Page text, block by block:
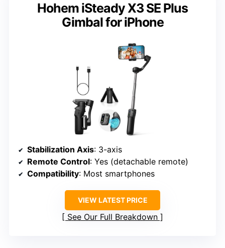
Hohem iSteady X3 SE Plus
Gimbal for iPhone
Stabilization Axis: 3-axis
Remote Control: Yes (detachable remote)
Compatibility: Most smartphones
VIEW LATEST PRICE
See Our Full Breakdown